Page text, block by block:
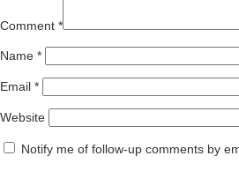
Comment *
Name *
Email *
Website
Notify me of follow-up comments by